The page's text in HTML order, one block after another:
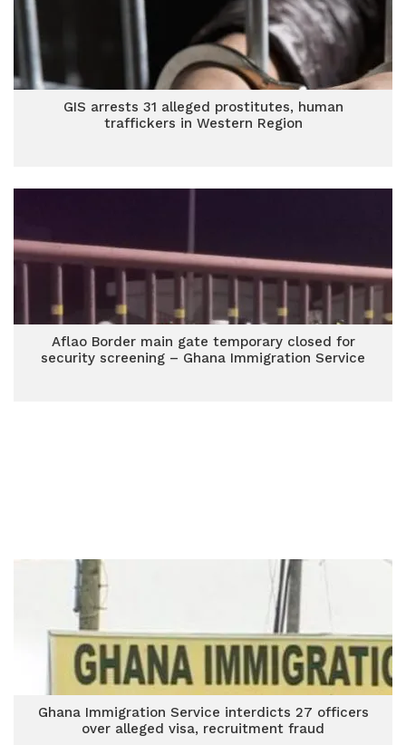
GIS arrests 31 alleged prostitutes, human
traffickers in Western Region
Aflao Border main gate temporary closed for
security screening – Ghana Immigration Service
Ghana Immigration Service interdicts 27 officers
over alleged visa, recruitment fraud